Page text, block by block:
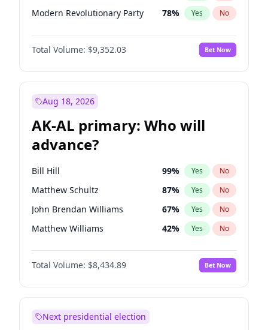
Modern Revolutionary Party 78% Yes No
Total Volume: $9,352.03 Bet Now
Aug 18, 2026
AK-AL primary: Who will
advance?
Bill Hill 99% Yes No
Matthew Schultz 87% Yes No
John Brendan Williams 67% Yes No
Matthew Williams 42% Yes No
Nicholas Begich 100%
Total Volume: $8,434.89 Bet Now
Next presidential election